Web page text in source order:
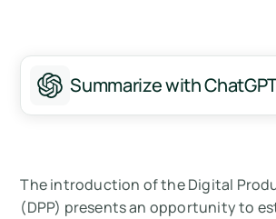
What are Digital Product
Core Benefits to All Stakeholders
Who Needs to Implement a
Passport?
Summarize with
The introduction of the Digital
(DPP) presents an opportunity to